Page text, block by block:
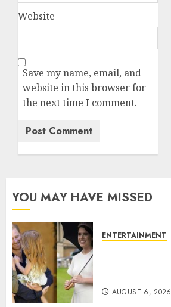
Website
Save my name, email, and
website in this browser for
the next time I comment.
YOU MAY HAVE MISSED
ENTERTAINMENT
AUGUST 6, 2026